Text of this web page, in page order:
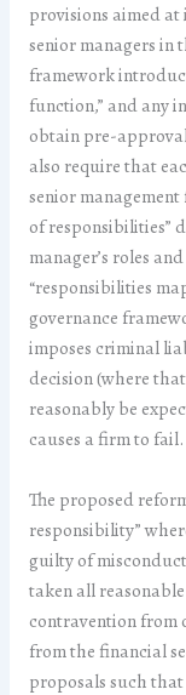
provisions aimed
senior managers in
framework
function,” and any
obtain pre-
also require that
senior
of responsibilities”
manager’s roles
“responsibilities
governance
imposes criminal
decision (where
reasonably be
causes a firm to fail.
The proposed
responsibility”
guilty of
taken all
contravention from
from the financial
proposals such